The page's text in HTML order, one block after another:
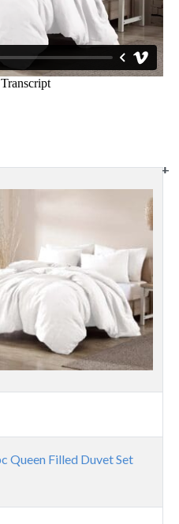
Queen Filled Duvet Set
+
+
+